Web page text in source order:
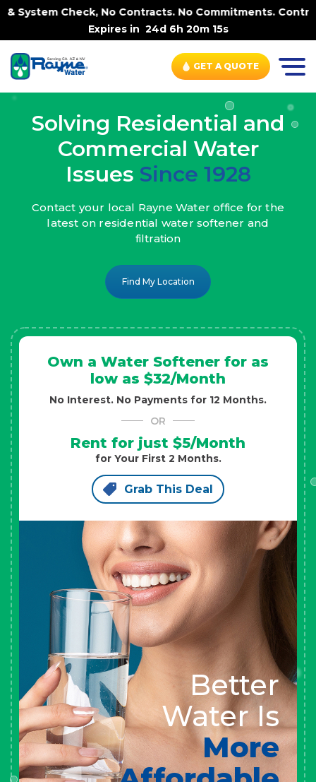
No Contracts. No Commitments. Contract-FREE Always. |
Expires in 24d 6h 20m 13s
GET A QUOTE
Solving Residential and
Commercial Water
Issues Since 1928
Contact your local Rayne Water office for the
latest on residential water softener and
filtration
Find My Location
Own a Water Softener for as
low as $32/Month
No Interest. No Payments for 12 Months.
OR
Rent for just $5/Month
for Your First 2 Months.
Grab This Deal
Better
Water Is
More